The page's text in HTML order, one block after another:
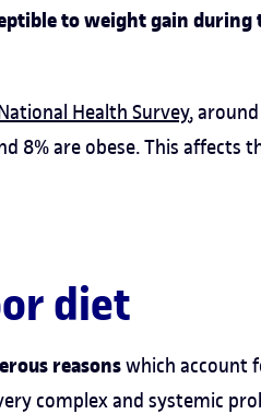
to weight gain
Health Survey,
8% are obese. This affects
diet
reasonswhich account
complex and systemic